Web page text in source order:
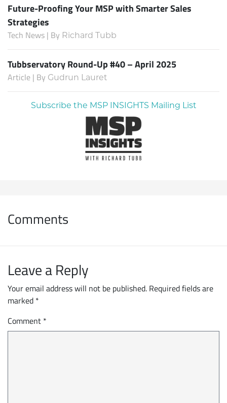
Future-Proofing Your MSP with Smarter Sales
Strategies
Tech News | By Richard Tubb
Tubbservatory Round-Up #40 – April 2025
Article | By Gudrun Lauret
Subscribe the MSP INSIGHTS Mailing List
Comments
Leave a Reply
Your email address will not be published. Required fields are
marked *
Comment *